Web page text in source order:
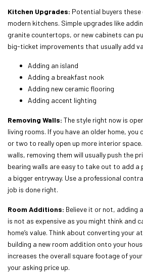
Kitchen Upgrades: Potential buyers
modern kitchens. Simple upgrades like
granite countertops, or new cabinets can
big-ticket improvements that usually add
Adding an island
Adding a breakfast nook
Adding new ceramic flooring
Adding accent lighting
Removing Walls: The style right now is
living rooms. If you have an older home, you
or two to really open up more interior
walls, removing them will usually push the
bearing walls are easy to take out to add a
a bigger entryway. Use a professional
job is done right.
Room Additions: Believe it or not, adding
is not as expensive as you might think and
home’s value. Think about converting your
building a new room addition onto your
increases the overall square footage of
your asking price up.